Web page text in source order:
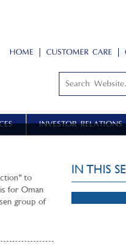
HOME CUSTOMER CARE
INVESTOR RELATIONS
IN THIS
to
for Oman
group of